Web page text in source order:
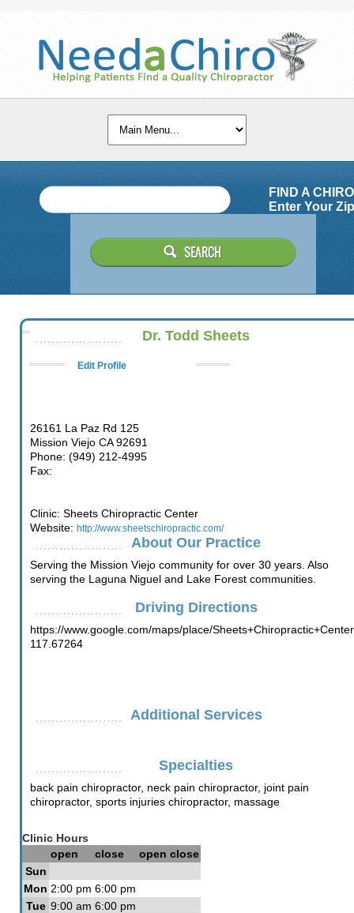
FIND A
Enter Your
Dr. Todd Sheets
Edit Profile
26161 La Paz Rd 125
Mission Viejo CA 92691
Phone: (949) 212-4995
Fax:
Clinic: Sheets Chiropractic Center
Website: http://www.sheetschiropractic.com/
About Our Practice
Serving the Mission Viejo community for over 30 years. Also
serving the Laguna Niguel and Lake Forest communities.
Driving Directions
https://www.google.com/maps/place/
117.67264
Additional Services
Specialties
back pain chiropractor, neck pain chiropractor, joint pain
chiropractor, sports injuries chiropractor, massage
Clinic Hours
open
close open close
Sun
Mon 2:00 pm 6:00 pm
Tue 9:00 am 6:00 pm